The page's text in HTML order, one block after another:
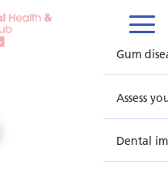
Gum
Assess
Dental